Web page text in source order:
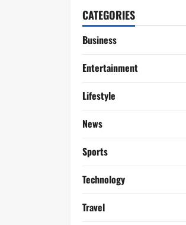
CATEGORIES
Business
Entertainment
Lifestyle
News
Sports
Technology
Travel